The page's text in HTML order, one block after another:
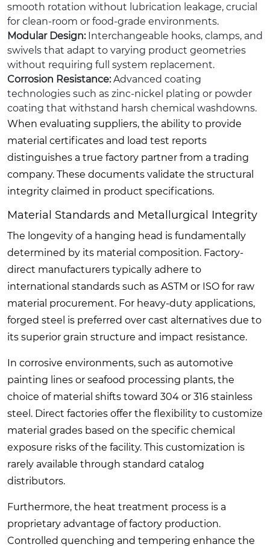
smooth rotation without lubrication leakage, crucial
for clean-room or food-grade environments.
Modular Design:Interchangeable hooks, clamps, and
swivels that adapt to varying product geometries
without requiring full system replacement.
Corrosion Resistance:Advanced coating
technologies such as zinc-nickel plating or powder
coating that withstand harsh chemical washdowns.
When evaluating suppliers, the ability to provide
material certificates and load test reports
distinguishes a true factory partner from a trading
company. These documents validate the structural
integrity claimed in product specifications.
Material Standards and Metallurgical Integrity
The longevity of a hanging head is fundamentally
determined by its material composition. Factory-
direct manufacturers typically adhere to
international standards such as ASTM or ISO for raw
material procurement. For heavy-duty applications,
forged steel is preferred over cast alternatives due to
its superior grain structure and impact resistance.
In corrosive environments, such as automotive
painting lines or seafood processing plants, the
choice of material shifts toward 304 or 316 stainless
steel. Direct factories offer the flexibility to customize
material grades based on the specific chemical
exposure risks of the facility. This customization is
rarely available through standard catalog
distributors.
Furthermore, the heat treatment process is a
proprietary advantage of factory production.
Controlled quenching and tempering enhance the